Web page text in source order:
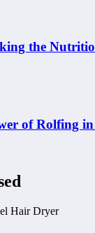
the
of Rolfing